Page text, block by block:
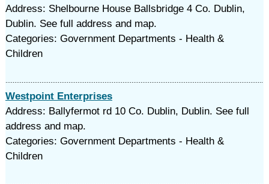
Address: Shelbourne House Ballsbridge 4 Co. Dublin,
Dublin. See full address and map.
Categories: Government Departments - Health &
Children
Westpoint Enterprises
Address: Ballyfermot rd 10 Co. Dublin, Dublin. See full
address and map.
Categories: Government Departments - Health &
Children